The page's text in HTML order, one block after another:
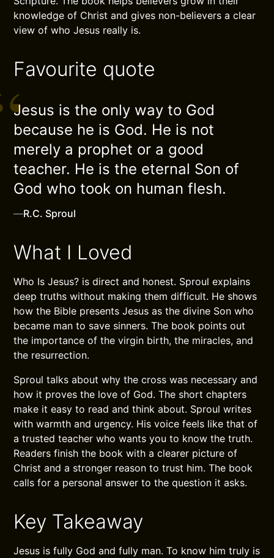
knowledge of Christ and gives non-believers a clear
view of who Jesus really is.
Favourite quote
Jesus is the only way to God
because he is God. He is not
merely a prophet or a good
teacher. He is the eternal Son of
God who took on human flesh.
—R.C. Sproul
What I Loved
Who Is Jesus? is direct and honest. Sproul explains
deep truths without making them difficult. He shows
how the Bible presents Jesus as the divine Son who
became man to save sinners. The book points out
the importance of the virgin birth, the miracles, and
the resurrection.
Sproul talks about why the cross was necessary and
how it proves the love of God. The short chapters
make it easy to read and think about. Sproul writes
with warmth and urgency. His voice feels like that of
a trusted teacher who wants you to know the truth.
Readers finish the book with a clearer picture of
Christ and a stronger reason to trust him. The book
calls for a personal answer to the question it asks.
Key Takeaway
Jesus is fully God and fully man. To know him truly is